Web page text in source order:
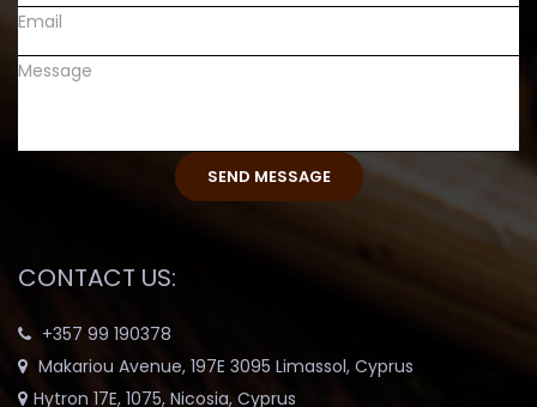
CONTACT US:
+357 99 190378
Makariou Avenue, 197E 3095 Limassol, Cyprus
Hytron 17E, 1075, Nicosia, Cyprus